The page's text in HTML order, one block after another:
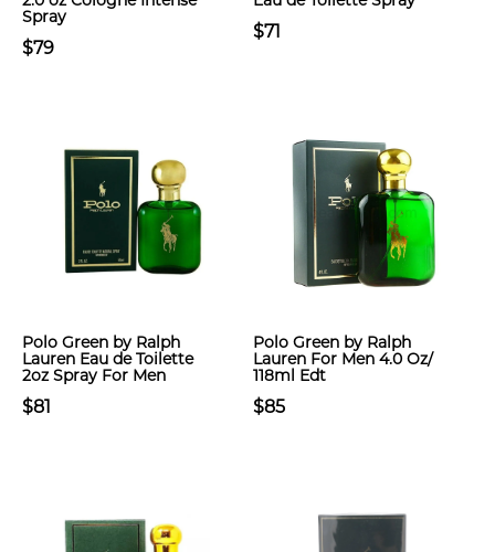
Spray
$79
$71
Polo Green by Ralph
Lauren Eau de Toilette
2oz Spray For Men
$81
Polo Green by Ralph
Lauren For Men 4.0 Oz/
118ml Edt
$85